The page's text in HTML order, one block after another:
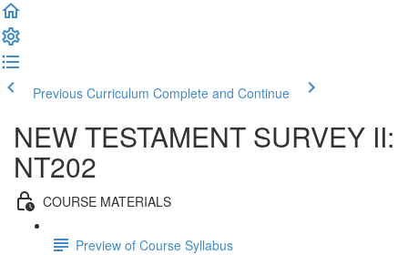
Previous Curriculum Complete and Continue
NEW TESTAMENT SURVEY II:
NT202
COURSE MATERIALS
Preview of Course Syllabus